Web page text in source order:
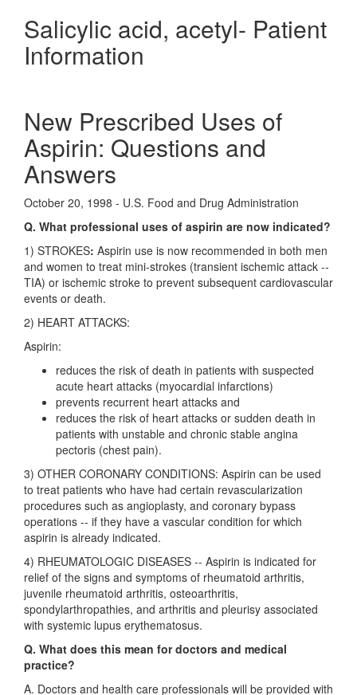
Salicylic acid, acetyl- Patient
Information
New Prescribed Uses of
Aspirin: Questions and
Answers
October 20, 1998 - U.S. Food and Drug Administration
Q. What professional uses of aspirin are now indicated?
1) STROKES: Aspirin use is now recommended in both men
and women to treat mini-strokes (transient ischemic attack --
TIA) or ischemic stroke to prevent subsequent cardiovascular
events or death.
2) HEART ATTACKS:
Aspirin:
reduces the risk of death in patients with suspected
acute heart attacks (myocardial infarctions)
prevents recurrent heart attacks and
reduces the risk of heart attacks or sudden death in
patients with unstable and chronic stable angina
pectoris (chest pain).
3) OTHER CORONARY CONDITIONS: Aspirin can be used
to treat patients who have had certain revascularization
procedures such as angioplasty, and coronary bypass
operations -- if they have a vascular condition for which
aspirin is already indicated.
4) RHEUMATOLOGIC DISEASES -- Aspirin is indicated for
relief of the signs and symptoms of rheumatoid arthritis,
juvenile rheumatoid arthritis, osteoarthritis,
spondylarthropathies, and arthritis and pleurisy associated
with systemic lupus erythematosus.
Q. What does this mean for doctors and medical
practice?
A. Doctors and health care professionals will be provided with